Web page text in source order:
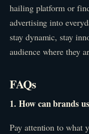
hailing platform or
advertising into
stay dynamic, stay
audience where they
FAQs
1. How can brands
Pay attention to what